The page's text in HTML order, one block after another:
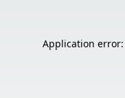
Application